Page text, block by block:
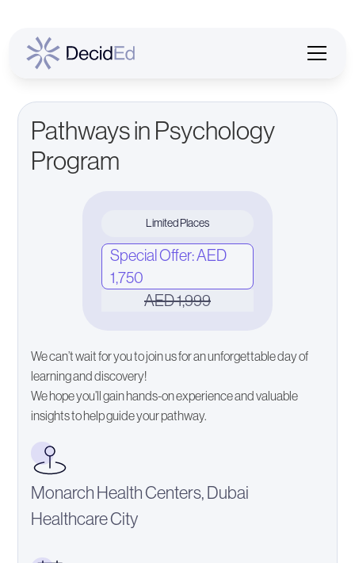
Pathways in Psychology
Program
Limited Places
Special Offer: AED
1,750
AED 1,999
We can’t wait for you to join us for an unforgettable day of
learning and discovery!
We hope you’ll gain hands-on experience and valuable
insights to help guide your pathway.
Monarch Health Centers, Dubai
Healthcare City